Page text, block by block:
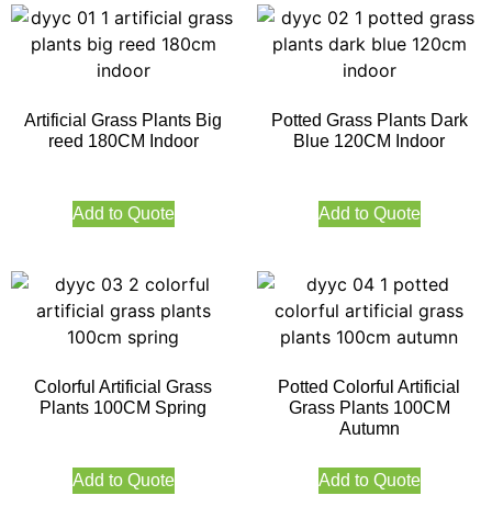
Artificial Grass Plants Big
reed 180CM Indoor
Add to Quote
Potted Grass Plants Dark
Blue 120CM Indoor
Add to Quote
Colorful Artificial Grass
Plants 100CM Spring
Add to Quote
Potted Colorful Artificial
Grass Plants 100CM
Autumn
Add to Quote